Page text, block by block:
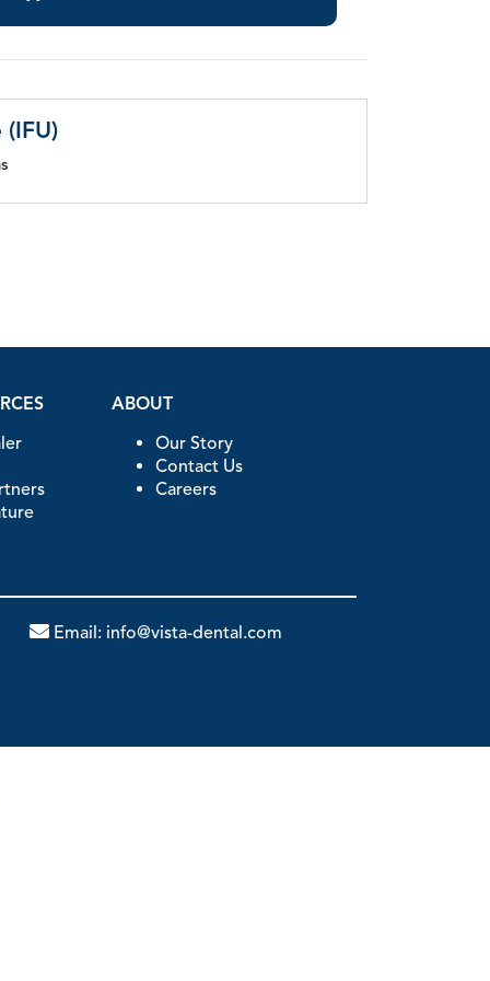
ABOUT
Our Story
Contact Us
Careers
Email: info@vista-dental.com